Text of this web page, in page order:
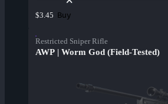
$3.45 Buy
Restricted Sniper Rifle
AWP | Worm God (Field-Tested)